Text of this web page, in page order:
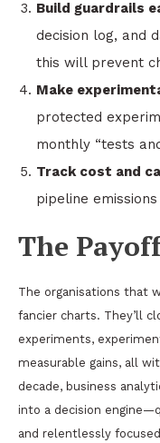
Build guardrails
decision log, and
this will prevent
Make
protected
monthly “tests
Track cost and
pipeline
The
The organisations that
fancier charts. They’ll
experiments,
measurable gains, all
decade, business
into a decision
and relentlessly